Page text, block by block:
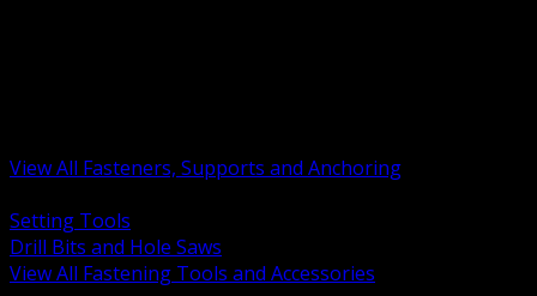
View All Fasteners, Supports and Anchoring
Setting Tools
Drill Bits and Hole Saws
View All Fastening Tools and Accessories